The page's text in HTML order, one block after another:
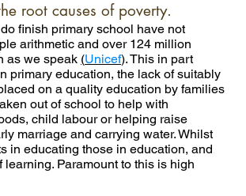
root causes of poverty.
finish primary school have not
arithmetic and over 124 million
as we speak (Unicef). This in part
primary education, the lack of suitably
on a quality education by families
out of school to help with
child labour or helping raise
marriage and carrying water. Whilst
in educating those in education, and
Paramount to this is high